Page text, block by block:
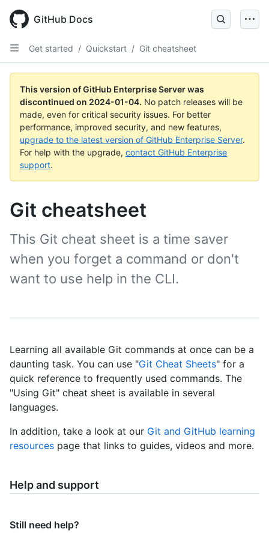
main
content
GitHub Docs
Get started / Quickstart / Git cheatsheet
This version of GitHub Enterprise Server was
discontinued on 2024-01-04. No patch releases will be
made, even for critical security issues. For better
performance, improved security, and new features,
upgrade to the latest version of GitHub Enterprise Server.
For help with the upgrade, contact GitHub Enterprise
support.
Git cheatsheet
This Git cheat sheet is a time saver
when you forget a command or don't
want to use help in the CLI.
Learning all available Git commands at once can be a
daunting task. You can use "Git Cheat Sheets" for a
quick reference to frequently used commands. The
"Using Git" cheat sheet is available in several
languages.
In addition, take a look at our Git and GitHub learning
resources page that links to guides, videos and more.
Help and support
Still need help?